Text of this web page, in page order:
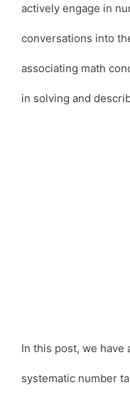
actively engage in
conversations into
associating math
in solving and
In this post, we have
systematic number